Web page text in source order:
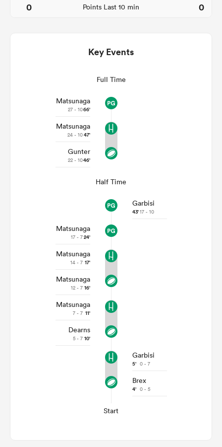
0
Points Last 10 min 0
Key Events
Full Time
Matsunaga
27 - 1066'
Matsunaga
24 - 1047'
Gunter
22 - 1046'
Half Time
Garbisi
43'17 - 10
Matsunaga
17 - 724'
Matsunaga
14 - 7 17'
Matsunaga
12 - 7 16'
Matsunaga
7 - 7 11'
Dearns
5 - 7 10'
Garbisi
5' 0 - 7
Brex
4' 0 - 5
Start